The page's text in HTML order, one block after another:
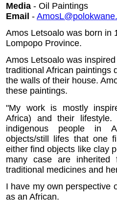
Media - Oil Paintings
Email -
Amos Letsoalo was born in
Lompopo Province.
Amos Letsoalo was
traditional African paintings
the walls of their house.
these paintings.
"My work is mostly
Africa) and their
indigenous people in
objects/still lifes that one
either find objects like clay
many case are
traditional medicines and
I have my own perspective
as an African.